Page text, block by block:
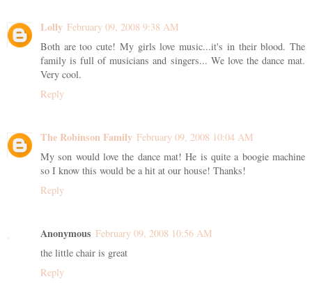
Lolly February 09, 2008 9:38 AM
Both are too cute! My girls love music...it's in their blood. The
family is full of musicians and singers... We love the dance mat.
Very cool.
Reply
The Robinson Family February 09, 2008 10:04 AM
My son would love the dance mat! He is quite a boogie machine
so I know this would be a hit at our house! Thanks!
Reply
Anonymous February 09, 2008 10:56 AM
the little chair is great
Reply